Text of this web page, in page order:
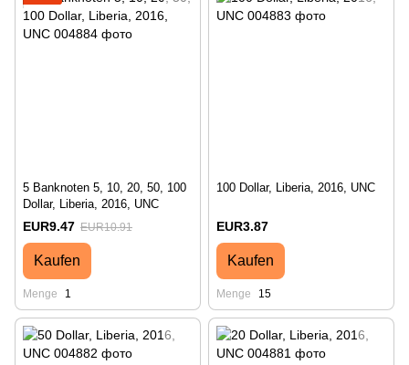
5 Banknoten 5, 10, 20, 50, 100
Dollar, Liberia, 2016, UNC
EUR9.47 EUR10.91
Kaufen
Menge 1
100 Dollar, Liberia, 2016, UNC
EUR3.87
Kaufen
Menge 15